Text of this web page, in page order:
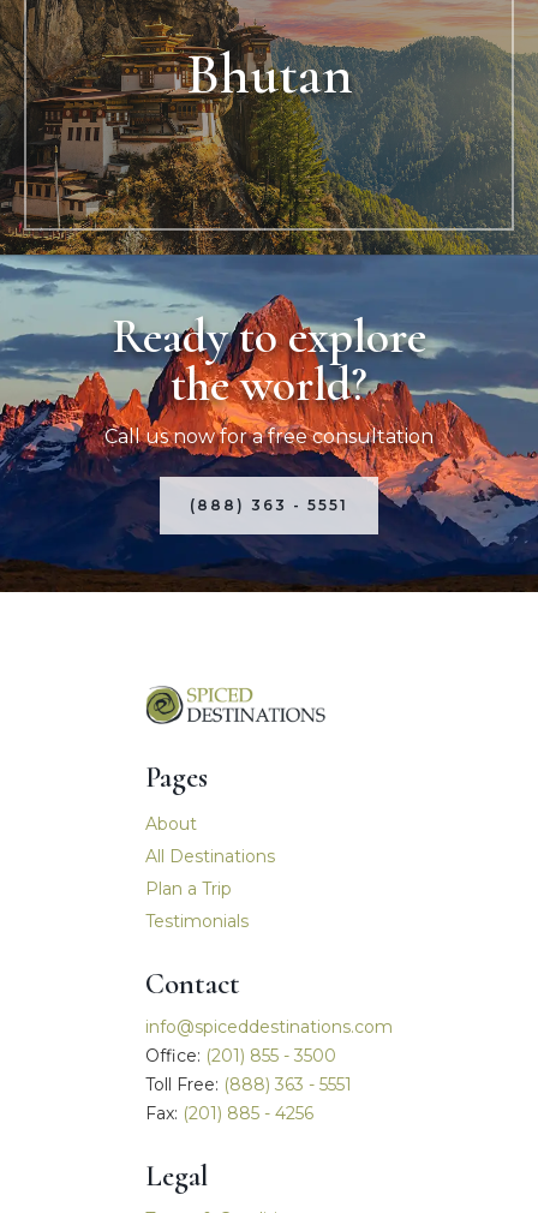
Bhutan
Ready to explore
the world?
Call us now for a free consultation
(888) 363 - 5551
Pages
Main navigation
About
All Destinations
Plan a Trip
Testimonials
Contact
info@spiceddestinations.com
Office: (201) 855 - 3500
Toll Free: (888) 363 - 5551
Fax: (201) 885 - 4256
Legal